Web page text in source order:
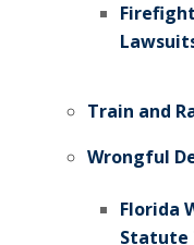
Train and
Wrongful
Florida
Statute